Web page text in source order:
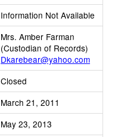
Information Not Available
Mrs. Amber Farman
(Custodian of Records)
Dkarebear@yahoo.com
Closed
March 21, 2011
May 23, 2013